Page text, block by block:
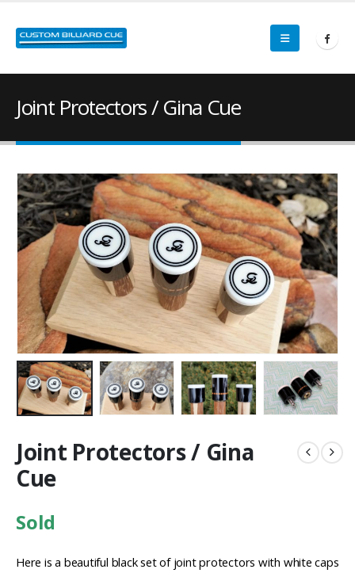
Joint Protectors / Gina Cue
Joint Protectors / Gina
Cue
Sold
Here is a beautiful black set of joint protectors with white caps